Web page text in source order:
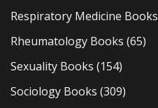
Respiratory Medicine Books
Rheumatology Books (65)
Sexuality Books (154)
Sociology Books (309)